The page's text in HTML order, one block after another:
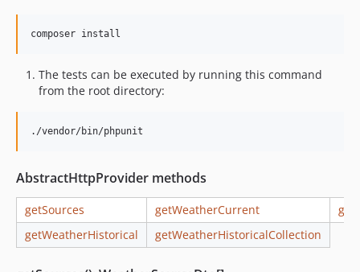
The tests can be executed by running this command
from the root directory:
./vendor/bin/phpunit
AbstractHttpProvider methods
getSources getWeatherCurrent
getWeatherHistorical
getWeatherHistoricalCollection